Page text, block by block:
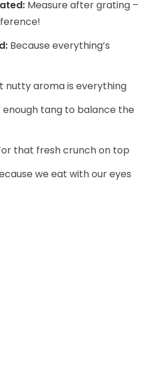
Measure after grating –
Because everything’s
nutty aroma is everything
enough tang to balance the
that fresh crunch on top
we eat with our eyes